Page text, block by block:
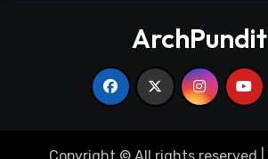
ArchPundit
Copyright © All rights reserved